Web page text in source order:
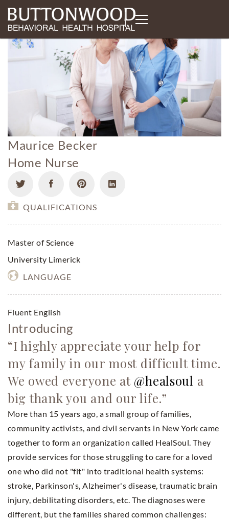
Maurice Becker
Home Nurse
QUALIFICATIONS
Master of Science
University Limerick
LANGUAGE
Fluent English
Introducing
“I highly appreciate your help for
my family in our most difficult time.
We owed everyone at @healsoul a
big thank you and our life.”
More than 15 years ago, a small group of families,
community activists, and civil servants in New York came
together to form an organization called HealSoul. They
provide services for those struggling to care for a loved
one who did not "fit" into traditional health systems:
stroke, Parkinson's, Alzheimer's disease, traumatic brain
injury, debilitating disorders, etc. The diagnoses were
different, but the families shared common challenges: